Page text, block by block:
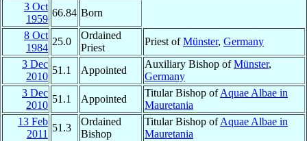
3 Oct
1959
66.84 Born
8 Oct
1984
25.0
Ordained
Priest
Priest ofMünster, Germany
3 Dec
2010
51.1 Appointed
Auxiliary Bishop ofMünster,
Germany
3 Dec
2010
51.1 Appointed
Titular Bishop ofAquae Albae in
Mauretania
13 Feb
2011
51.3
Ordained
Bishop
Titular Bishop ofAquae Albae in
Mauretania